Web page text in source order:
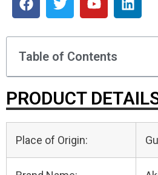
Table of Contents
PRODUCT
Place of Origin: